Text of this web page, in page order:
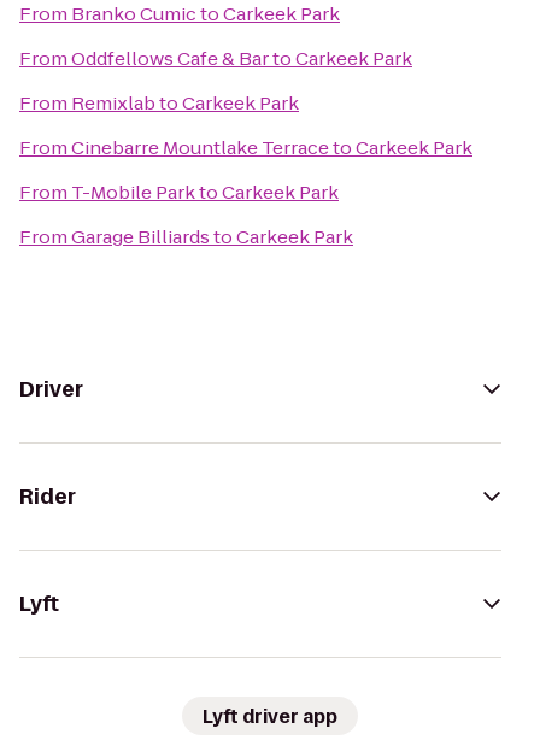
From Branko CumictoCarkeek Park
FromOddfellows Cafe & BartoCarkeek Park
From RemixlabtoCarkeek Park
FromCinebarre Mountlake TerracetoCarkeek Park
From T-Mobile ParktoCarkeek Park
FromGarage BilliardstoCarkeek Park
Driver
Rider
Lyft
Lyft driver app